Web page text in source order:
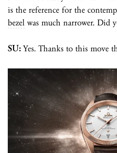
is the reference for the
bezel was much narrower. Did
SU:Yes. Thanks to this move